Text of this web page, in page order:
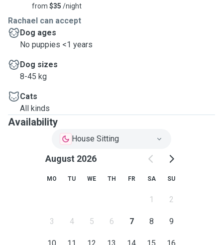
from $35 /night
Rachael can accept
Dog ages
No puppies <1 years
Dog sizes
8-45 kg
Cats
All kinds
Availability
House Sitting
August 2026
MO TU WE TH FR SA SU
1 2
3 4 5 6 7 8 9